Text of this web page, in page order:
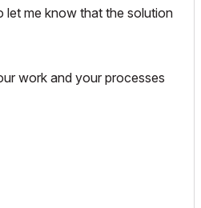
let me know that the solution
work and your processes